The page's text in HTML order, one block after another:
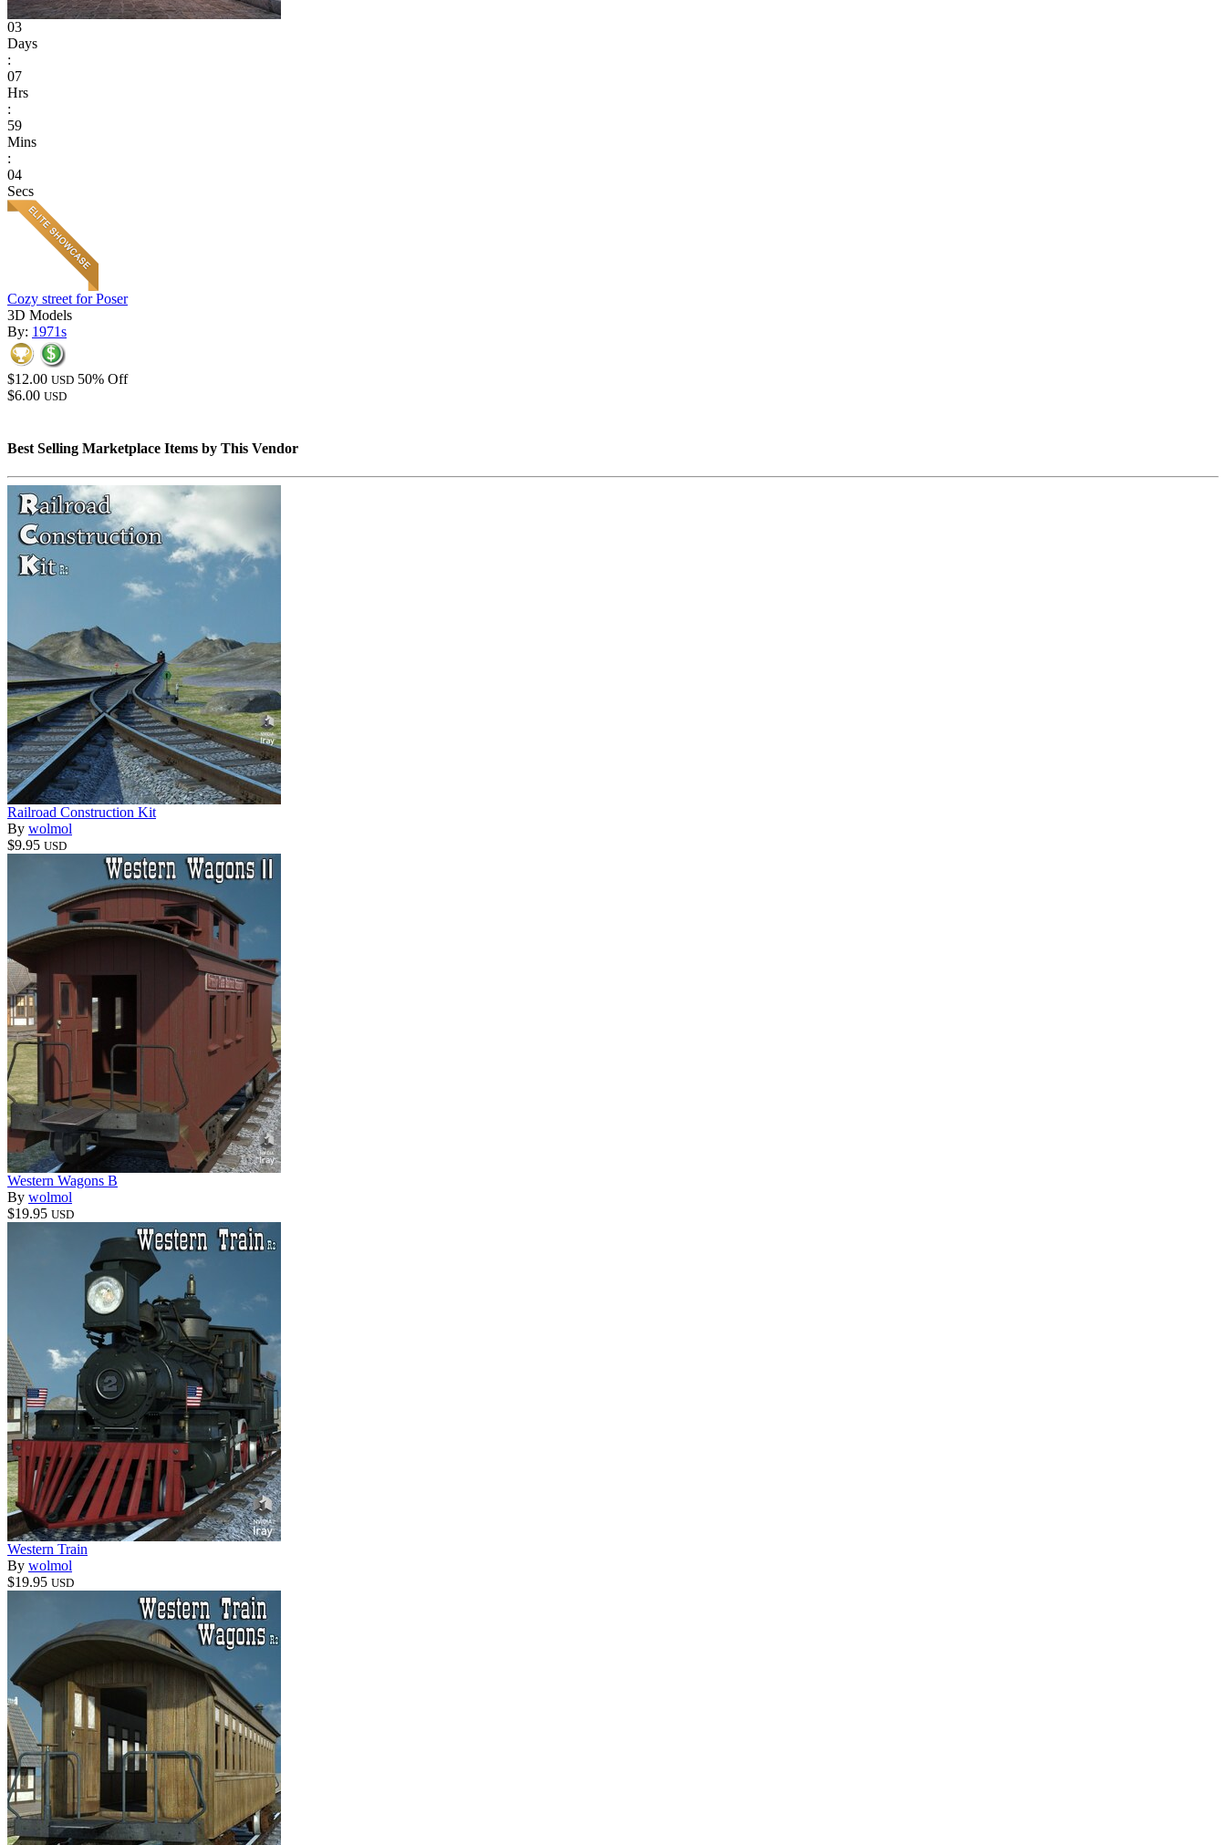
03
Days
:
07
Hrs
:
59
Mins
:
04
Secs
Cozy street for Poser
3D Models
By: 1971s
$12.00 USD 50% Off
$6.00 USD
Best Selling Marketplace Items by This Vendor
Railroad Construction Kit
By wolmol
$9.95 USD
Western Wagons B
By wolmol
$19.95 USD
Western Train
By wolmol
$19.95 USD